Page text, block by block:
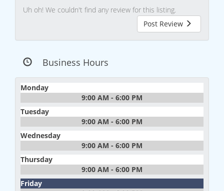
Uh oh! We couldn't find any review for this listing.
Post Review
Business Hours
Monday
9:00 AM - 6:00 PM
Tuesday
9:00 AM - 6:00 PM
Wednesday
9:00 AM - 6:00 PM
Thursday
9:00 AM - 6:00 PM
Friday